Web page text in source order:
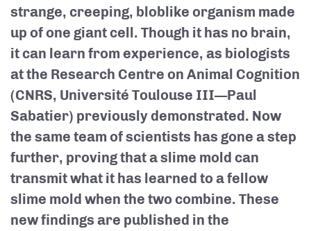
strange, creeping, bloblike organism made
up of one giant cell. Though it has no brain,
it can learn from experience, as biologists
at the Research Centre on Animal Cognition
(CNRS, Université Toulouse III—Paul
Sabatier) previously demonstrated. Now
the same team of scientists has gone a step
further, proving that a slime mold can
transmit what it has learned to a fellow
slime mold when the two combine. These
new findings are published in the